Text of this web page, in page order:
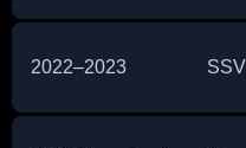
2022–2023